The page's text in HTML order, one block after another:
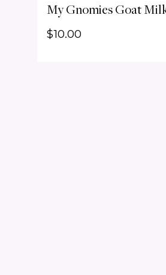
My Gnomies Goat
$10.00